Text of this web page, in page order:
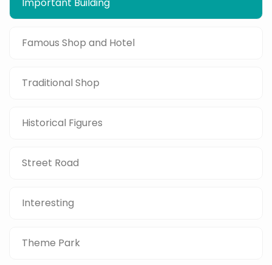
Important Building
Famous Shop and Hotel
Traditional Shop
Historical Figures
Street Road
Interesting
Theme Park